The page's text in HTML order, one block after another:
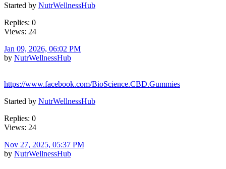
Started by NutrWellnessHub
Replies: 0
Views: 24
Jan 09, 2026, 06:02 PM
by NutrWellnessHub
https://www.facebook.com/BioScience.CBD.Gummies
Started by NutrWellnessHub
Replies: 0
Views: 24
Nov 27, 2025, 05:37 PM
by NutrWellnessHub